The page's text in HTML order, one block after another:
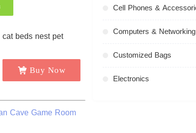
Buy Now
Cave Game Room
Cell Phones &
Computers & Networking
Customized Bags
Electronics